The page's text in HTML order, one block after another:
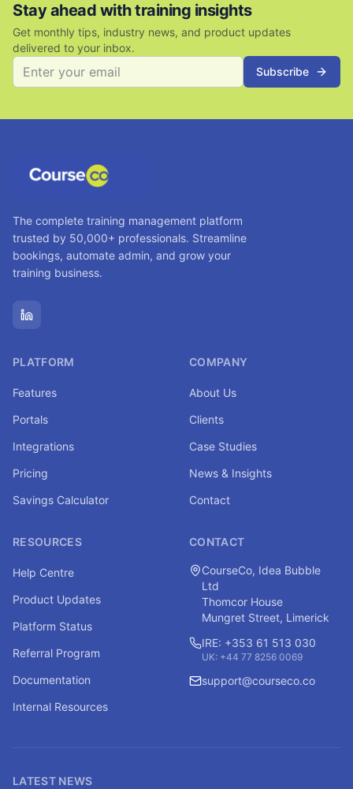
Stay ahead with training insights
Get monthly tips, industry news, and product updates
delivered to your inbox.
Subscribe
The complete training management platform
trusted by 50,000+ professionals. Streamline
bookings, automate admin, and grow your
training business.
PLATFORM
Features
Portals
Integrations
Pricing
Savings Calculator
COMPANY
About Us
Clients
Case Studies
News & Insights
Contact
RESOURCES
Help Centre
Product Updates
Platform Status
Referral Program
Documentation
Internal Resources
CONTACT
CourseCo, Idea Bubble
Ltd
Thomcor House
Mungret Street, Limerick
IRE: +353 61 513 030
UK: +44 77 8256 0069
support@courseco.co
LATEST NEWS